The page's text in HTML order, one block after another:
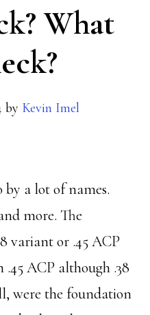
What
by Kevin Imel
by a lot of names.
more. The
variant or .45 ACP
.45 ACP although .38
were the foundation